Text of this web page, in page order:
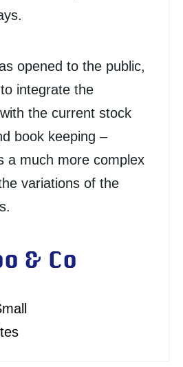
opened to the public,
integrate the
the current stock
book keeping –
a much more complex
variations of the
& Co